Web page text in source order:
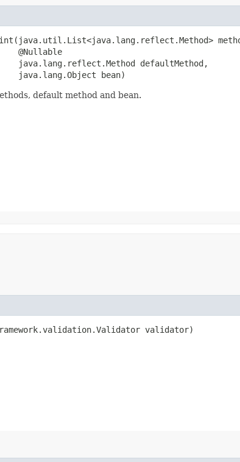
@Nullable
java.lang.reflect.Method defaultMethod,
java.lang.Object bean)
default method and bean.
validator)